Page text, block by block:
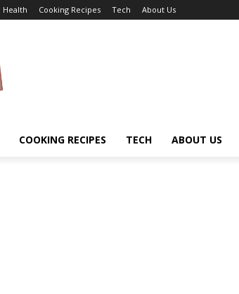
Health Cooking Recipes Tech About Us
COOKING RECIPES TECH ABOUT US